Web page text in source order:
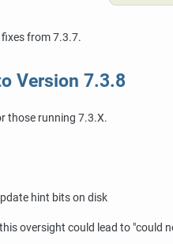
from 7.3.7.
Version 7.3.8
those running 7.3.X.
hint bits on disk
oversight could lead to "could